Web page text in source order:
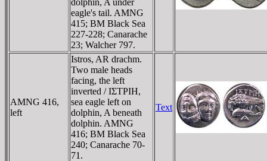
eagle's tail. AMNG
415; BM Black Sea
227-228; Canarache
23; Walcher 797.
AMNG 416,
left
Istros, AR drachm.
Two male heads
facing, the left
inverted / IΣTΡIH,
sea eagle left on
dolphin, A beneath
dolphin. AMNG
416; BM Black Sea
240; Canarache 70-
71.
Text